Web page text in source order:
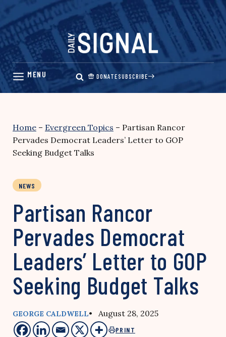
Skip
content
DONATESUBSCRIBE
Home – Evergreen Topics – Partisan Rancor
Pervades Democrat Leaders’ Letter to GOP
Seeking Budget Talks
NEWS
Partisan Rancor
Pervades Democrat
Leaders’ Letter to GOP
Seeking Budget Talks
GEORGE CALDWELL• August 28, 2025
PRINT